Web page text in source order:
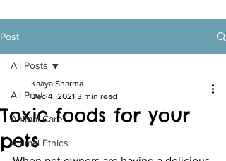
Post
All Posts
Animal Care
Animal Ethics
All Posts
Toxic foods for your
pets
Kaaya Sharma
Dec 4, 2021 3 min read